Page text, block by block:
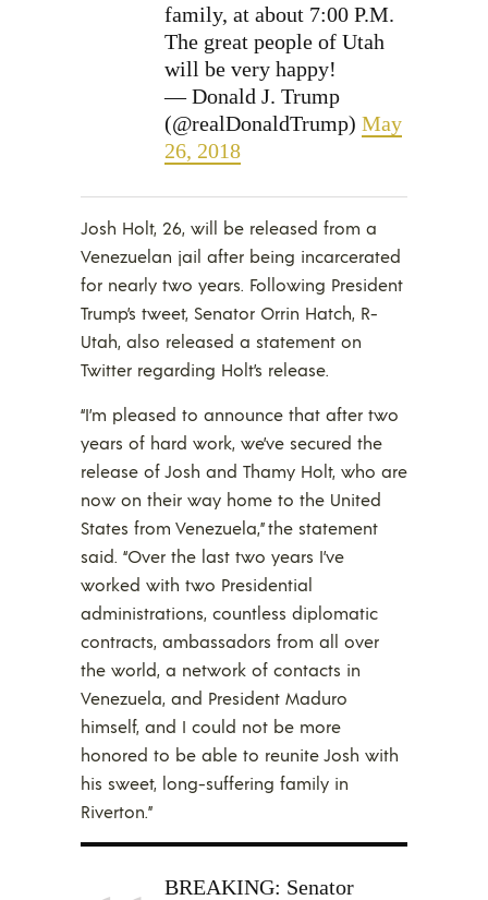
family, at about 7:00 P.M.
The great people of Utah
will be very happy!
— Donald J. Trump
(@realDonaldTrump) May
26, 2018
Josh Holt, 26, will be released from a
Venezuelan jail after being incarcerated
for nearly two years. Following President
Trump’s tweet, Senator Orrin Hatch, R-
Utah, also released a statement on
Twitter regarding Holt’s release.
“I’m pleased to announce that after two
years of hard work, we’ve secured the
release of Josh and Thamy Holt, who are
now on their way home to the United
States from Venezuela,” the statement
said. “Over the last two years I’ve
worked with two Presidential
administrations, countless diplomatic
contracts, ambassadors from all over
the world, a network of contacts in
Venezuela, and President Maduro
himself, and I could not be more
honored to be able to reunite Josh with
his sweet, long-suffering family in
Riverton.”
BREAKING: Senator